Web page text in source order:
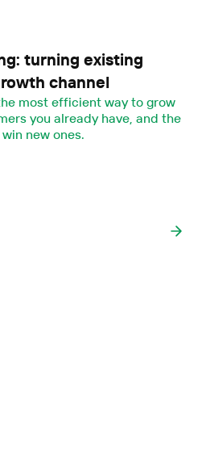
turning existing
channel
most efficient way to grow
you already have, and the
new ones.